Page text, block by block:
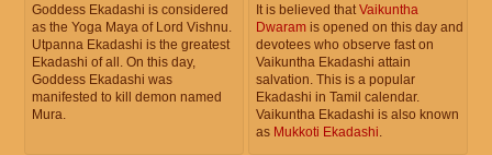
Goddess Ekadashi is considered
as the Yoga Maya of Lord Vishnu.
Utpanna Ekadashi is the greatest
Ekadashi of all. On this day,
Goddess Ekadashi was
manifested to kill demon named
Mura.
It is believed that Vaikuntha
Dwaram is opened on this day and
devotees who observe fast on
Vaikuntha Ekadashi attain
salvation. This is a popular
Ekadashi in Tamil calendar.
Vaikuntha Ekadashi is also known
as Mukkoti Ekadashi